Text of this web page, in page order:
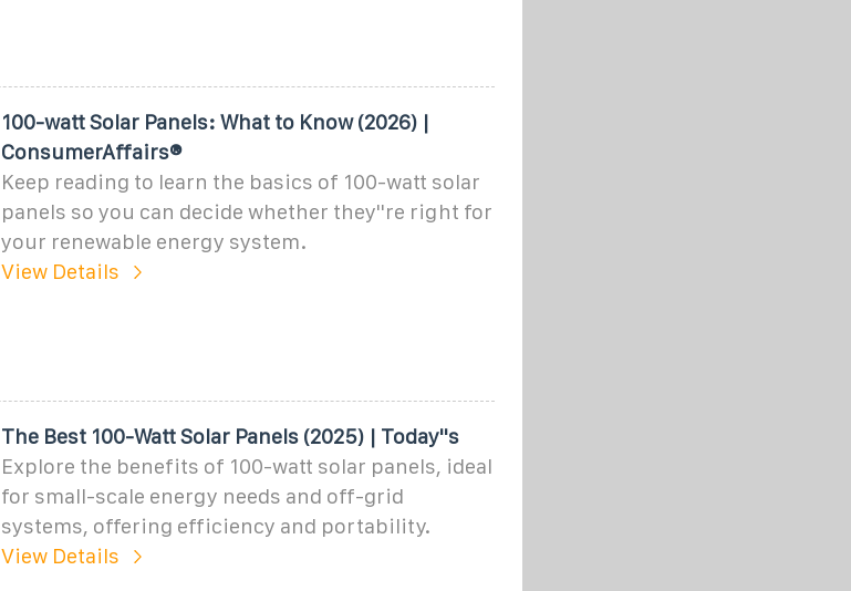
100-watt Solar Panels: What to Know (2026) |
ConsumerAffairs®
Keep reading to learn the basics of 100-watt solar
panels so you can decide whether they''re right for
your renewable energy system.
View Details
The Best 100-Watt Solar Panels (2025) | Today''s
Explore the benefits of 100-watt solar panels, ideal
for small-scale energy needs and off-grid
systems, offering efficiency and portability.
View Details